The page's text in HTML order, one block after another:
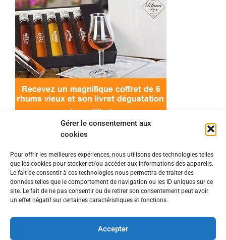
Gérer le consentement aux
cookies
Pour offrir les meilleures expériences, nous utilisons des technologies telles
que les cookies pour stocker et/ou accéder aux informations des appareils.
Le fait de consentir à ces technologies nous permettra de traiter des
données telles que le comportement de navigation ou les ID uniques sur ce
site. Le fait de ne pas consentir ou de retirer son consentement peut avoir
un effet négatif sur certaines caractéristiques et fonctions.
Accepter
© 2022 Meilleur-rhum.net - Tous droits réservés
Mentions légales-Politique de cookies